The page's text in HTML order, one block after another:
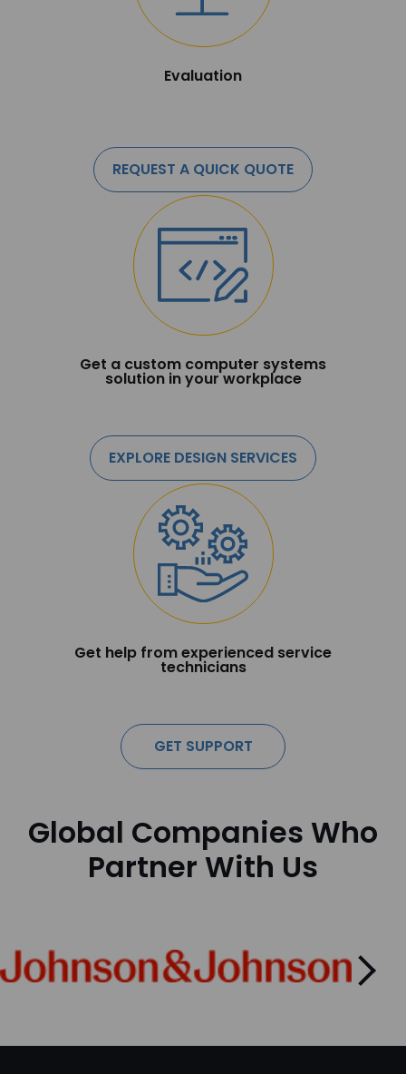
Evaluation
REQUEST A QUICK QUOTE
Get a custom computer systems
solution in your workplace
EXPLORE DESIGN SERVICES
Get help from experienced service
technicians
GET SUPPORT
Global Companies Who
Partner With Us